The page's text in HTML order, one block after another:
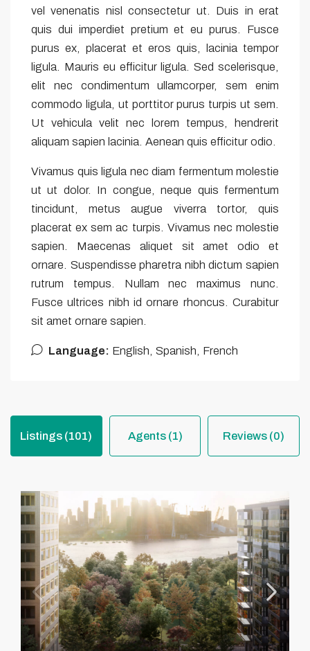
vel venenatis nisl consectetur ut. Duis in erat
quis dui imperdiet pretium et eu purus. Fusce
purus ex, placerat et eros quis, lacinia tempor
ligula. Mauris eu efficitur ligula. Sed scelerisque,
elit nec condimentum ullamcorper, sem enim
commodo ligula, ut porttitor purus turpis ut sem.
Ut vehicula velit nec lorem tempus, hendrerit
aliquam sapien lacinia. Aenean quis efficitur odio.
Vivamus quis ligula nec diam fermentum molestie
ut ut dolor. In congue, neque quis fermentum
tincidunt, metus augue viverra tortor, quis
placerat ex sem ac turpis. Vivamus nec molestie
sapien. Maecenas aliquet sit amet odio et
ornare. Suspendisse pharetra nibh dictum sapien
rutrum tempus. Nullam nec maximus nunc.
Fusce ultrices nibh id ornare rhoncus. Curabitur
sit amet ornare sapien.
Language: English, Spanish, French
Listings (101) Agents (1) Reviews (0)